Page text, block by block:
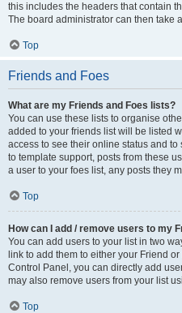
this includes the headers that contain
The board administrator can then take
Top
Friends and Foes
What are my Friends and Foes lists?
You can use these lists to organise
added to your friends list will be listed
access to see their online status and
to template support, posts from these
a user to your foes list, any posts they
Top
How can I add / remove users to my
You can add users to your list in two
link to add them to either your Friend
Control Panel, you can directly add
may also remove users from your list
Top